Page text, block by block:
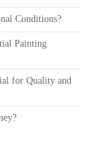
Conditions?
Painting
for Quality and